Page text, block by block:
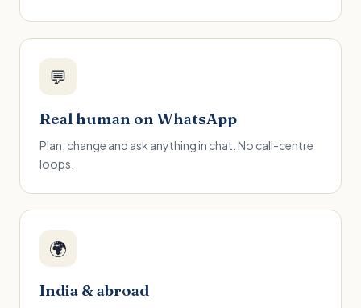
💬
Real human on WhatsApp
Plan, change and ask anything in chat. No call-centre
loops.
🌍
India & abroad